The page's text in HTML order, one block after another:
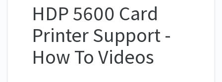
HDP 5600 Card
Printer Support -
How To Videos